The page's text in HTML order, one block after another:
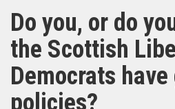
Do you, or do
the Scottish
Democrats have
policies?